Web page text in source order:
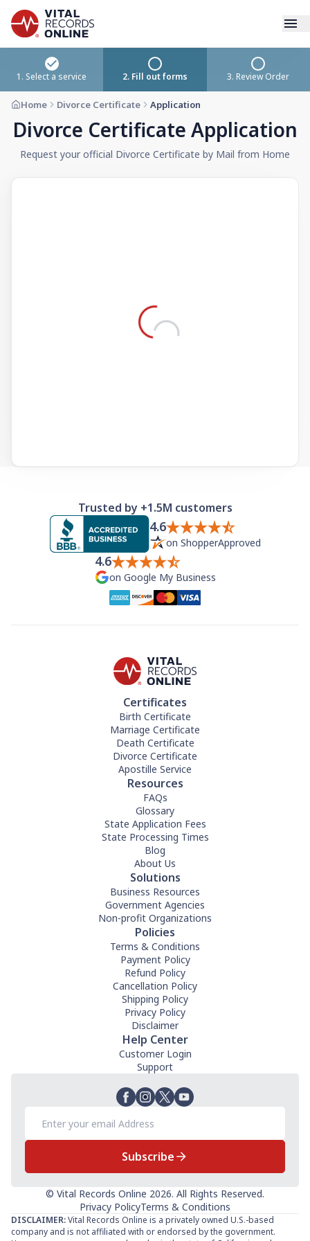
Services
How It Works
Use Cases
Need help? If you can't find what you need, please
1. Select a service 2. Fill out forms 3. Review Order
Home Divorce Certificate Application
Divorce Certificate Application
Request your official Divorce Certificate by Mail from Home
Trusted by +1.5M customers
4.6
on ShopperApproved
4.6
on Google My Business
Certificates
Birth Certificate
Marriage Certificate
Death Certificate
Divorce Certificate
Apostille Service
Resources
FAQs
Glossary
State Application Fees
State Processing Times
Blog
About Us
Solutions
Business Resources
Government Agencies
Non-profit Organizations
Policies
Terms & Conditions
Payment Policy
Refund Policy
Cancellation Policy
Shipping Policy
Privacy Policy
Disclaimer
Help Center
Customer Login
Support
Subscribe
© Vital Records Online 2026. All Rights Reserved.
Privacy PolicyTerms & Conditions
DISCLAIMER:Vital Records Online is a privately owned U.S.-based
company and is not affiliated with or endorsed by the government.